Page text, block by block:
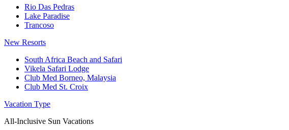
Rio Das Pedras
Lake Paradise
Trancoso
New Resorts
South Africa Beach and Safari
Vikela Safari Lodge
Club Med Borneo, Malaysia
Club Med St. Croix
Vacation Type
All-Inclusive Sun Vacations